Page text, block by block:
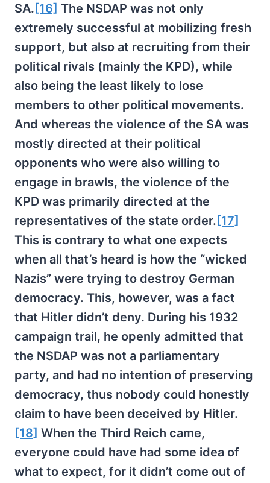
SA. [16] The NSDAP was not only
extremely successful at mobilizing fresh
support, but also at recruiting from their
political rivals (mainly the KPD), while
also being the least likely to lose
members to other political movements.
And whereas the violence of the SA was
mostly directed at their political
opponents who were also willing to
engage in brawls, the violence of the
KPD was primarily directed at the
representatives of the state order. [17]
This is contrary to what one expects
when all that’s heard is how the “wicked
Nazis” were trying to destroy German
democracy. This, however, was a fact
that Hitler didn’t deny. During his 1932
campaign trail, he openly admitted that
the NSDAP was not a parliamentary
party, and had no intention of preserving
democracy, thus nobody could honestly
claim to have been deceived by Hitler.
[18] When the Third Reich came,
everyone could have had some idea of
what to expect, for it didn’t come out of